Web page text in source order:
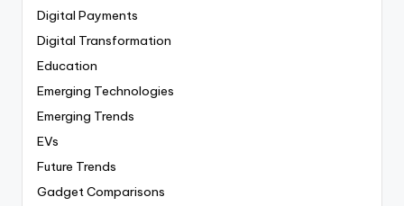
Digital Payments
Digital Transformation
Education
Emerging Technologies
Emerging Trends
EVs
Future Trends
Gadget Comparisons